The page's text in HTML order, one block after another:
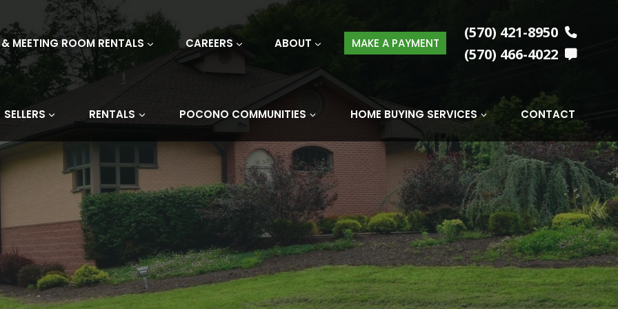
MEETING ROOM RENTALS CAREERS ABOUT MAKE A PAYMENT
(570) 421-8950
(570) 466-4022
SELLERS RENTALS POCONO COMMUNITIES HOME BUYING SERVICES CONTACT